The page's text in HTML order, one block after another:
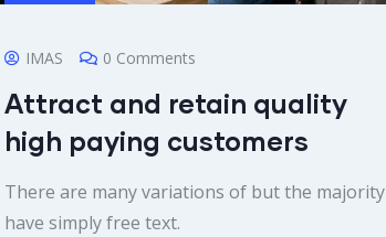
IMAS 0 Comments
Attract and retain quality
high paying customers
There are many variations of but the majority
have simply free text.